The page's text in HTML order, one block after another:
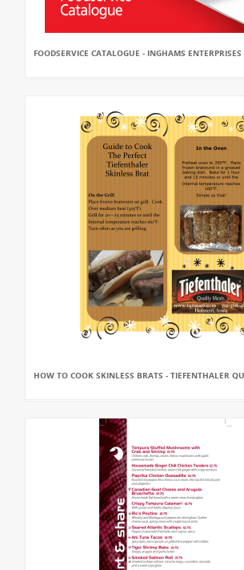
FOODSERVICE CATALOGUE - INGHAMS
HOW TO COOK SKINLESS BRATS - TIEFENTHALER